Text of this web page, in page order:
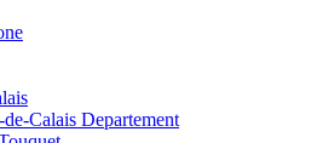
de-Calais Departement